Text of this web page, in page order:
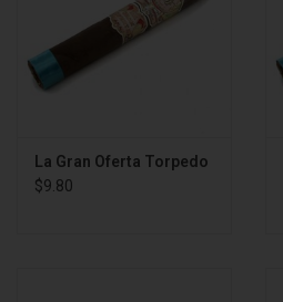
La Gran Oferta Torpedo
$9.80